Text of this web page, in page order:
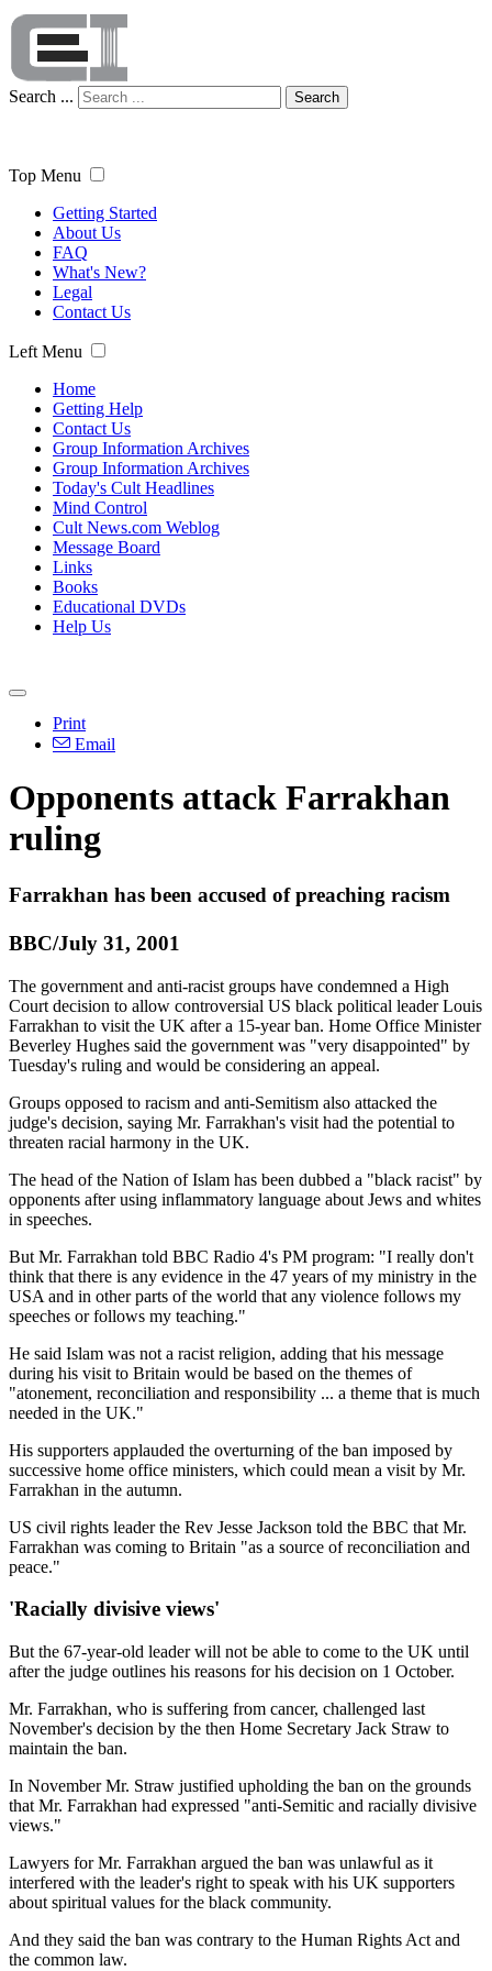
Search ... Search
Top Menu
Getting Started
About Us
FAQ
What's New?
Legal
Contact Us
Left Menu
Home
Getting Help
Contact Us
Group Information Archives
Group Information Archives
Today's Cult Headlines
Mind Control
Cult News.com Weblog
Message Board
Links
Books
Educational DVDs
Help Us
Print
Email
Opponents attack Farrakhan
ruling
Farrakhan has been accused of preaching racism
BBC/July 31, 2001
The government and anti-racist groups have condemned a High
Court decision to allow controversial US black political leader Louis
Farrakhan to visit the UK after a 15-year ban. Home Office Minister
Beverley Hughes said the government was "very disappointed" by
Tuesday's ruling and would be considering an appeal.
Groups opposed to racism and anti-Semitism also attacked the
judge's decision, saying Mr. Farrakhan's visit had the potential to
threaten racial harmony in the UK.
The head of the Nation of Islam has been dubbed a "black racist" by
opponents after using inflammatory language about Jews and whites
in speeches.
But Mr. Farrakhan told BBC Radio 4's PM program: "I really don't
think that there is any evidence in the 47 years of my ministry in the
USA and in other parts of the world that any violence follows my
speeches or follows my teaching."
He said Islam was not a racist religion, adding that his message
during his visit to Britain would be based on the themes of
"atonement, reconciliation and responsibility ... a theme that is much
needed in the UK."
His supporters applauded the overturning of the ban imposed by
successive home office ministers, which could mean a visit by Mr.
Farrakhan in the autumn.
US civil rights leader the Rev Jesse Jackson told the BBC that Mr.
Farrakhan was coming to Britain "as a source of reconciliation and
peace."
'Racially divisive views'
But the 67-year-old leader will not be able to come to the UK until
after the judge outlines his reasons for his decision on 1 October.
Mr. Farrakhan, who is suffering from cancer, challenged last
November's decision by the then Home Secretary Jack Straw to
maintain the ban.
In November Mr. Straw justified upholding the ban on the grounds
that Mr. Farrakhan had expressed "anti-Semitic and racially divisive
views."
Lawyers for Mr. Farrakhan argued the ban was unlawful as it
interfered with the leader's right to speak with his UK supporters
about spiritual values for the black community.
And they said the ban was contrary to the Human Rights Act and
the common law.